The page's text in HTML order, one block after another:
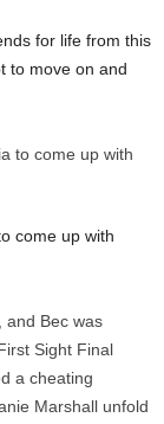
for life from this
to move on and
come up with